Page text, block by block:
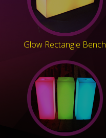
Glow Rectangle Bench